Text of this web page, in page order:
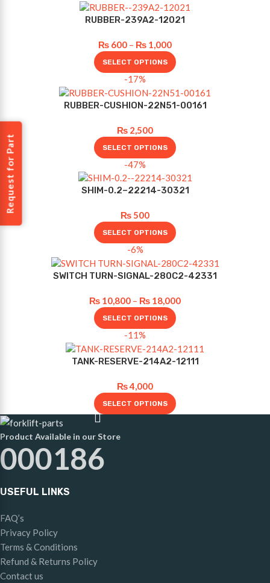
RUBBER-239A2-12021
₨ 600 – ₨ 1,000
SELECT OPTIONS
-17%
RUBBER-CUSHION-22N51-00161
₨ 2,500
SELECT OPTIONS
-47%
SHIM-0.2–22214-30321
₨500
SELECT OPTIONS
-6%
SWITCH TURN-SIGNAL-280C2-42331
₨ 10,800 – ₨ 18,000
SELECT OPTIONS
-11%
TANK-RESERVE-214A2-12111
₨4,000
SELECT OPTIONS
Product Available in our Store
000186
USEFUL LINKS
FAQ’s
Privacy Policy
Terms & Conditions
Refund & Returns Policy
Contact us
Request for Part